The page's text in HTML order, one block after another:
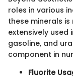
roles in various
these minerals
extensively
gasoline, and
component in
Fluorite